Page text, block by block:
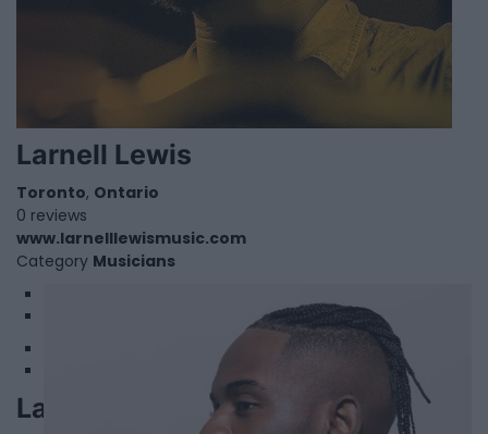
Larnell Lewis
Toronto, Ontario
0 reviews
www.larnelllewismusic.com
Category Musicians
Lavish